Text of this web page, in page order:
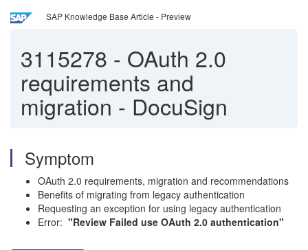
SAP Knowledge Base Article - Preview
3115278 - OAuth 2.0
requirements and
migration - DocuSign
Symptom
OAuth 2.0 requirements, migration and recommendations
Benefits of migrating from legacy authentication
Requesting an exception for using legacy authentication
Error: "Review Failed use OAuth 2.0 authentication"